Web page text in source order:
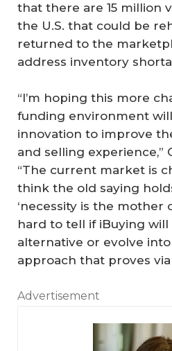
that there are 15 million
the U.S. that could be
returned to the
address inventory
“I’m hoping this more
funding environment
innovation to improve
and selling experience,”
“The current market is
think the old saying
‘necessity is the mother
hard to tell if iBuying will
alternative or evolve
approach that proves
Advertisement